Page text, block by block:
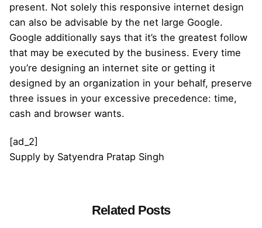
present. Not solely this responsive internet design
can also be advisable by the net large Google.
Google additionally says that it’s the greatest follow
that may be executed by the business. Every time
you’re designing an internet site or getting it
designed by an organization in your behalf, preserve
three issues in your excessive precedence: time,
cash and browser wants.
[ad_2]
Supply by Satyendra Pratap Singh
Related Posts